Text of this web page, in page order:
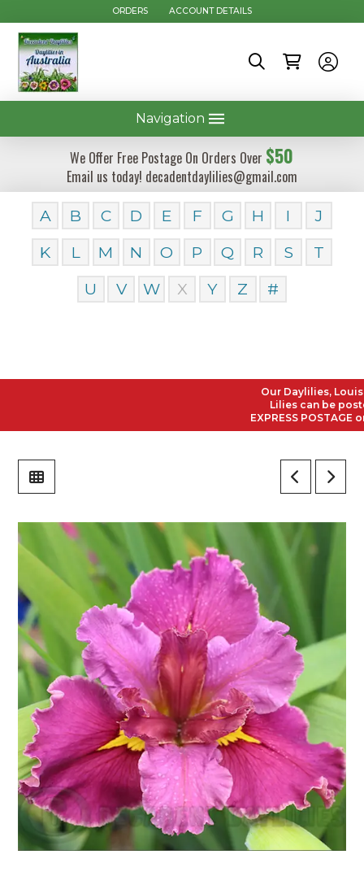
ORDERS ACCOUNT DETAILS
Navigation
We Offer Free Postage On Orders Over $50
Email us today! decadentdaylilies@gmail.com
A B C D E F G H I
J
K
L M N O P Q R S
T
U
V W X Y Z #
Our Daylilies,
Lilies can be posted
EXPRESS POSTAGE